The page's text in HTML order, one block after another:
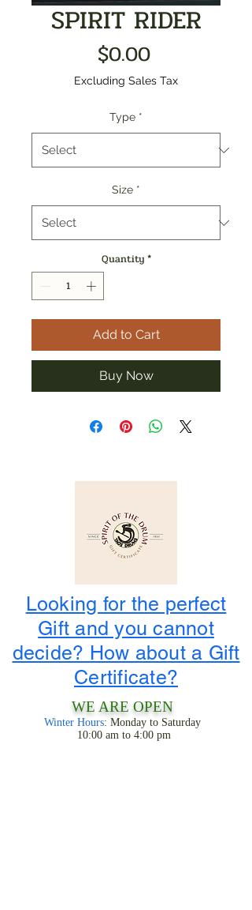
SPIRIT RIDER
$0.00Price
Excluding Sales Tax
Type *
Size *
Quantity *
Add to Cart
Buy Now
Looking for the perfect
Gift and you cannot
decide? How about a Gift
Certificate?
WE ARE OPEN
Winter Hours: Monday to Saturday
10:00 am to 4:00 pm